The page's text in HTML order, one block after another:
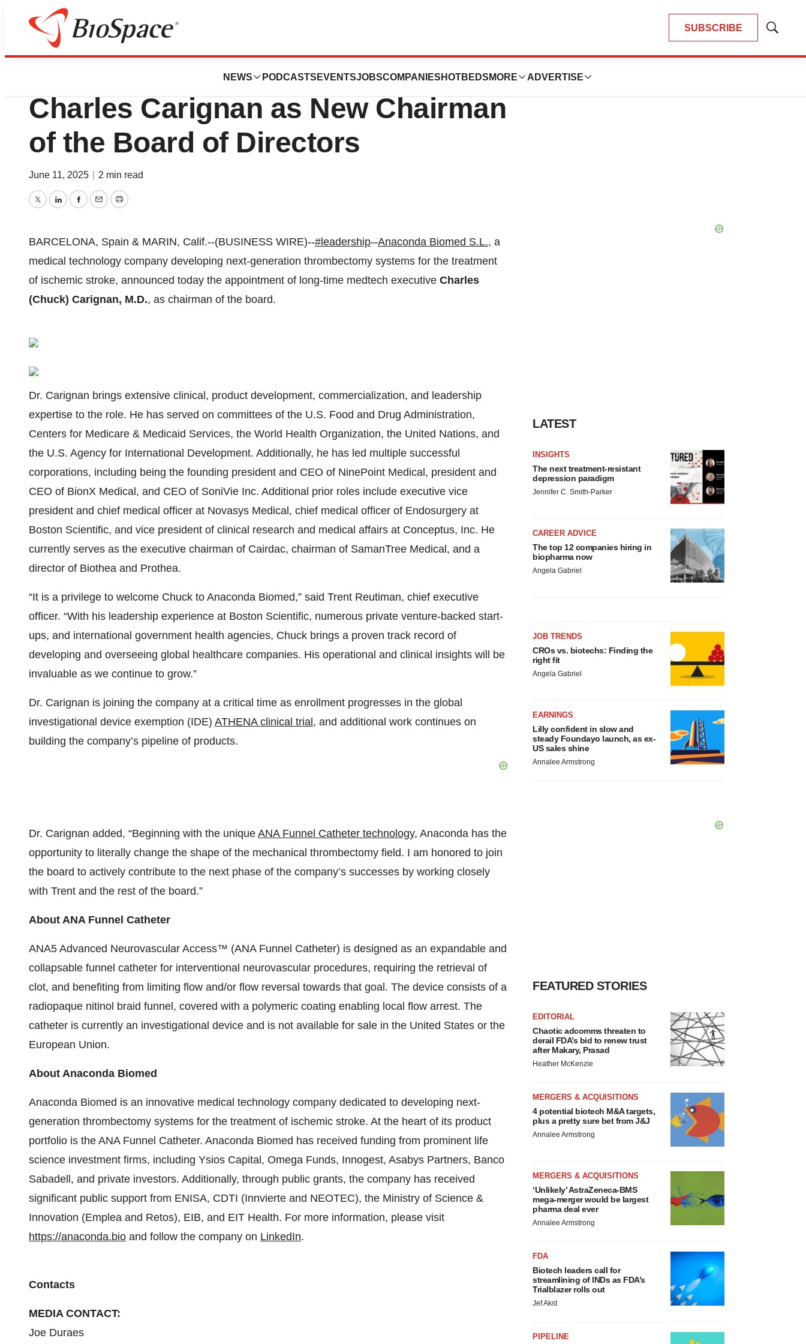
SUBSCRIBE
Show
NEWS PODCASTS EVENTSJOBSCOMPANIES HOTBEDS MORE ADVERTISE
Press Releases
Anaconda Biomed Appoints Dr.
Charles Carignan as New Chairman
of the Board of Directors
June 11, 2025 2 min read
TwitterLinkedInFacebook
EmailPrint
BARCELONA, Spain & MARIN, Calif.--(BUSINESS WIRE)--#leadership--Anaconda Biomed S.L., a
medical technology company developing next-generation thrombectomy systems for the treatment
of ischemic stroke, announced today the appointment of long-time medtech executive Charles
(Chuck) Carignan, M.D., as chairman of the board.
Dr. Carignan brings extensive clinical, product development, commercialization, and leadership
expertise to the role. He has served on committees of the U.S. Food and Drug Administration,
Centers for Medicare & Medicaid Services, the World Health Organization, the United Nations, and
the U.S. Agency for International Development. Additionally, he has led multiple successful
corporations, including being the founding president and CEO of NinePoint Medical, president and
CEO of BionX Medical, and CEO of SoniVie Inc. Additional prior roles include executive vice
president and chief medical officer at Novasys Medical, chief medical officer of Endosurgery at
Boston Scientific, and vice president of clinical research and medical affairs at Conceptus, Inc. He
currently serves as the executive chairman of Cairdac, chairman of SamanTree Medical, and a
director of Biothea and Prothea.
“It is a privilege to welcome Chuck to Anaconda Biomed,” said Trent Reutiman, chief executive
officer. “With his leadership experience at Boston Scientific, numerous private venture-backed start-
ups, and international government health agencies, Chuck brings a proven track record of
developing and overseeing global healthcare companies. His operational and clinical insights will be
invaluable as we continue to grow.”
Dr. Carignan is joining the company at a critical time as enrollment progresses in the global
investigational device exemption (IDE) ATHENA clinical trial , and additional work continues on
building the company’s pipeline of products.
Dr. Carignan added, “Beginning with the unique ANA Funnel Catheter technology, Anaconda has the
opportunity to literally change the shape of the mechanical thrombectomy field. I am honored to join
the board to actively contribute to the next phase of the company’s successes by working closely
with Trent and the rest of the board.”
About ANA Funnel Catheter
ANA5 Advanced Neurovascular Access™ (ANA Funnel Catheter) is designed as an expandable and
collapsable funnel catheter for interventional neurovascular procedures, requiring the retrieval of
clot, and benefiting from limiting flow and/or flow reversal towards that goal. The device consists of a
radiopaque nitinol braid funnel, covered with a polymeric coating enabling local flow arrest. The
catheter is currently an investigational device and is not available for sale in the United States or the
European Union.
About Anaconda Biomed
Anaconda Biomed is an innovative medical technology company dedicated to developing next-
generation thrombectomy systems for the treatment of ischemic stroke. At the heart of its product
portfolio is the ANA Funnel Catheter. Anaconda Biomed has received funding from prominent life
science investment firms, including Ysios Capital, Omega Funds, Innogest, Asabys Partners, Banco
Sabadell, and private investors. Additionally, through public grants, the company has received
significant public support from ENISA, CDTI (Innvierte and NEOTEC), the Ministry of Science &
Innovation (Emplea and Retos), EIB, and EIT Health. For more information, please visit
https://anaconda.bio and follow the company on LinkedIn.
Contacts
MEDIA CONTACT:
Joe Duraes
LATEST
INSIGHTS
The next treatment-resistant
depression paradigm
Jennifer C. Smith-Parker
CAREER ADVICE
The top 12 companies hiring in
biopharma now
Angela Gabriel
JOB TRENDS
CROs vs. biotechs: Finding the
right fit
Angela Gabriel
EARNINGS
Lilly confident in slow and
steady Foundayo launch, as ex-
US sales shine
Annalee Armstrong
FEATURED STORIES
EDITORIAL
Chaotic adcomms threaten to
derail FDA’s bid to renew trust
after Makary, Prasad
Heather McKenzie
MERGERS & ACQUISITIONS
4 potential biotech M&A targets,
plus a pretty sure bet from J&J
Annalee Armstrong
MERGERS & ACQUISITIONS
‘Unlikely’ AstraZeneca-BMS
mega-merger would be largest
pharma deal ever
Annalee Armstrong
FDA
Biotech leaders call for
streamlining of INDs as FDA’s
Trialblazer rolls out
Jef Akst
PIPELINE